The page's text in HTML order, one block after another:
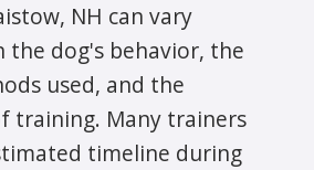
NH can vary
the dog's behavior, the
used, and the
training. Many trainers
timeline during